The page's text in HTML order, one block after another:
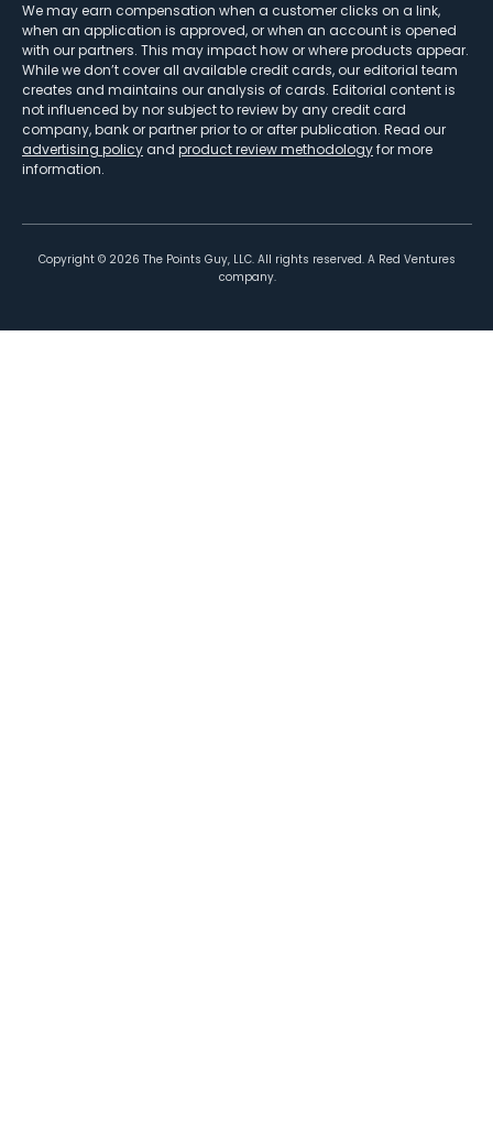
We may earn compensation when a customer clicks on a link,
when an application is approved, or when an account is opened
with our partners. This may impact how or where products appear.
While we don’t cover all available credit cards, our editorial team
creates and maintains our analysis of cards. Editorial content is
not influenced by nor subject to review by any credit card
company, bank or partner prior to or after publication. Read our
advertising policy and product review methodologyfor more
information.
Copyright © 2026 The Points Guy, LLC. All rights reserved. A Red Ventures
company.